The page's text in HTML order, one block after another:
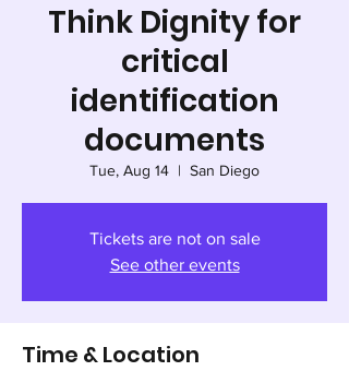
Think Dignity for
critical
identification
documents
Tue, Aug 14
  |
San Diego
Tickets are not on sale
See other events
Time & Location